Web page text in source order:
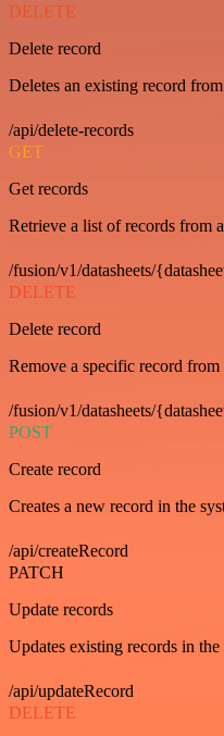
DELETE
Delete record
Deletes an existing record
/api/delete-records
GET
Get records
Retrieve a list of records from
/fusion/v1/datasheets/
DELETE
Delete record
Remove a specific record from
/fusion/v1/datasheets/
POST
Create record
Creates a new record in the
/api/createRecord
PATCH
Update records
Updates existing records in the
/api/updateRecord
DELETE